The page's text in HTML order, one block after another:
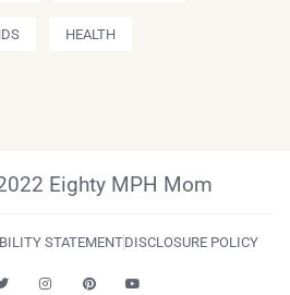
HEALTH
Eighty MPH Mom
STATEMENTDISCLOSURE POLICY